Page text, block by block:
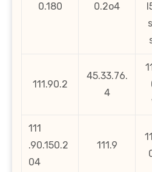
0.180
0.2o4
111.90.2
45.33.76.
4
111
.90.150.2
04
111.9